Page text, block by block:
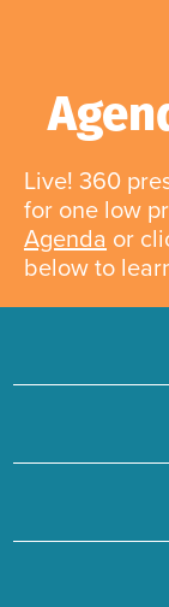
Live! 360
for one low
Agenda or
below to